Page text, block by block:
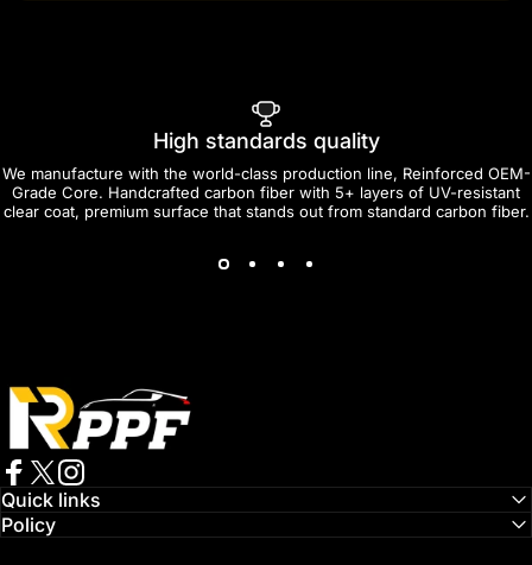
High standards quality
We manufacture with the world-class production line, Reinforced OEM-
Grade Core. Handcrafted carbon fiber with 5+ layers of UV-resistant
clear coat, premium surface that stands out from standard carbon fiber.
RPPF
Facebook
TwitterInstagram
Quick links
Policy